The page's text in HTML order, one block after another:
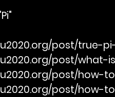
post/true-
post/what-
post/how-
post/how-